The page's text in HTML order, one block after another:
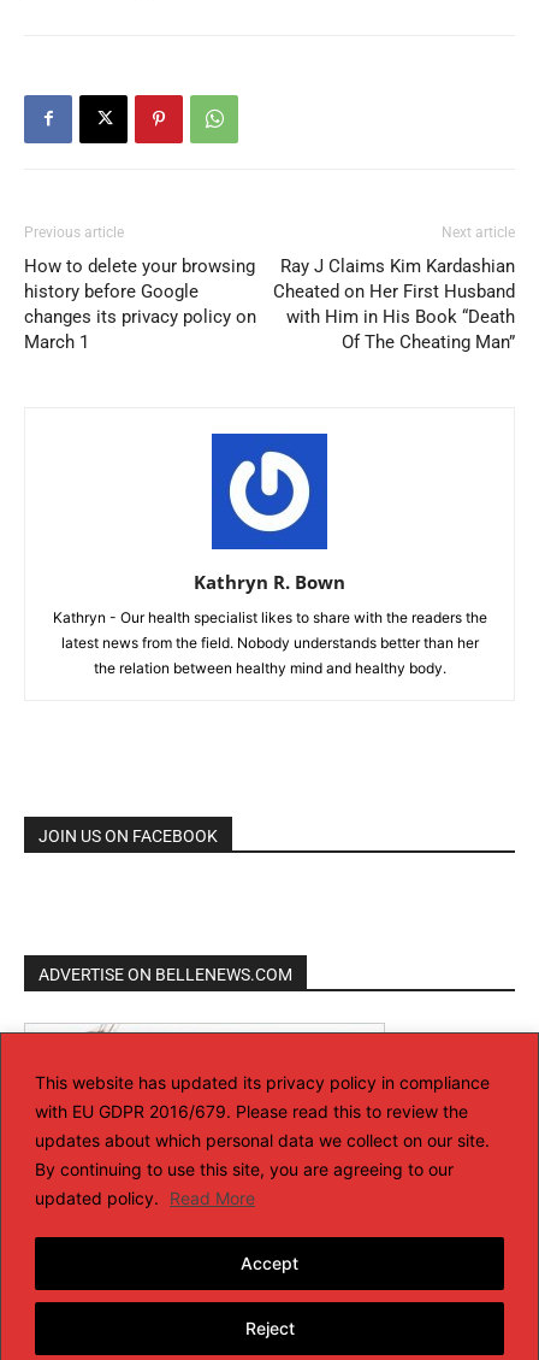
This website has updated its privacy policy in compliance
with EU GDPR 2016/679. Please read this to review the
updates about which personal data we collect on our site.
By continuing to use this site, you are agreeing to our
updated policy.
Read More
Reject
Accept
Previous article
How to delete your browsing
history before Google
changes its privacy policy on
March 1
Next article
Ray J Claims Kim Kardashian
Cheated on Her First Husband
with Him in His Book “Death
Of The Cheating Man”
Kathryn R. Bown
Kathryn - Our health specialist likes to share with the readers the
latest news from the field. Nobody understands better than her
the relation between healthy mind and healthy body.
JOIN US ON FACEBOOK
ADVERTISE ON BELLENEWS.COM